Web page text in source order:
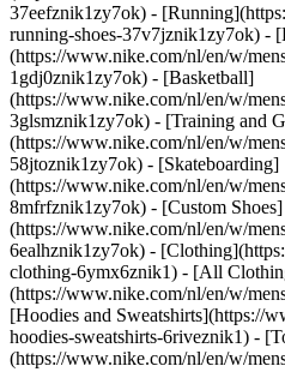
37eefznik1zy7ok) -
running-shoes-37v7jznik1zy7ok) -
(https://www.nike.com/nl/en/w/
1gdj0znik1zy7ok) - [Basketball]
(https://www.nike.com/nl/en/w/
3glsmznik1zy7ok) - [Training and
(https://www.nike.com/nl/en/w/
58jtoznik1zy7ok) - [Skateboarding]
(https://www.nike.com/nl/en/w/
8mfrfznik1zy7ok) - [Custom Shoes]
(https://www.nike.com/nl/en/w/
6ealhznik1zy7ok) -
clothing-6ymx6znik1) - [All
(https://www.nike.com/nl/en/w/
[Hoodies and Sweatshirts](https://
hoodies-sweatshirts-6riveznik1) -
(https://www.nike.com/nl/en/w/